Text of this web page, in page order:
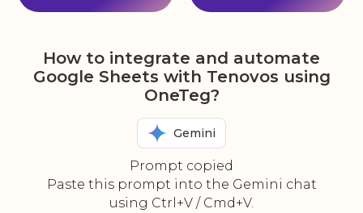
How to integrate and automate
Google Sheets with Tenovos using
OneTeg?
Gemini
Prompt copied
Paste this prompt into the Gemini chat
using Ctrl+V / Cmd+V.